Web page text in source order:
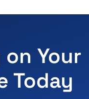
Your
Today